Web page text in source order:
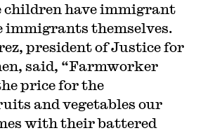
children have immigrant
immigrants themselves.
president of Justice for
said, “Farmworker
price for the
and vegetables our
with their battered